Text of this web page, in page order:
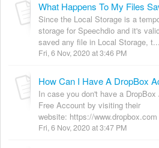
Since the Local Storage is a
storage for Speechdio and it's
saved any file in Local Storage, t...
Fri, 6 Nov, 2020 at 3:46 PM
How Can I Have A DropBox
In case you don't have a
Free Account by visiting their
website: https://www.dropbox.com
Fri, 6 Nov, 2020 at 3:47 PM